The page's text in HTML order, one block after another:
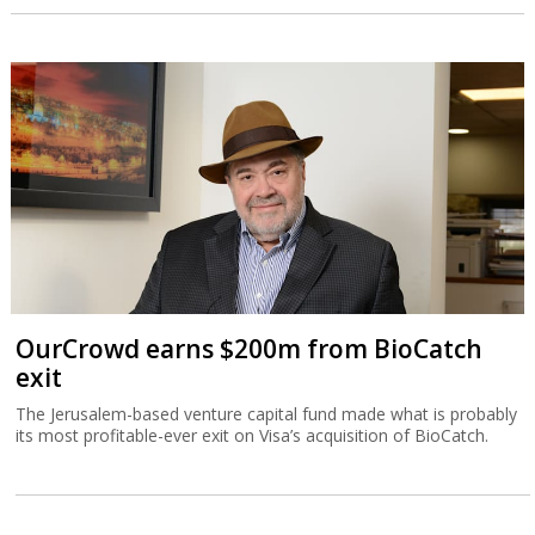
OurCrowd earns $200m from BioCatch
exit
The Jerusalem-based venture capital fund made what is probably
its most profitable-ever exit on Visa’s acquisition of BioCatch.